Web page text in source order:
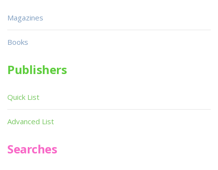
Magazines
Books
Publishers
Quick List
Advanced List
Searches